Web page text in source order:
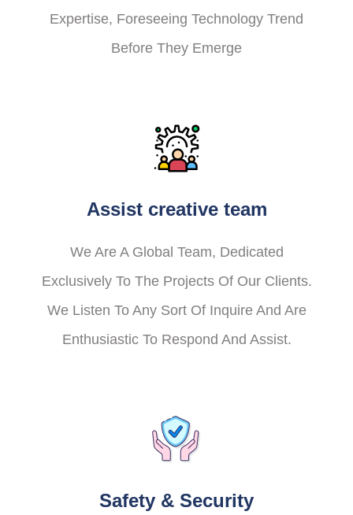
Expertise, Foreseeing Technology Trend
Before They Emerge
Assist creative team
We Are A Global Team, Dedicated
Exclusively To The Projects Of Our Clients.
We Listen To Any Sort Of Inquire And Are
Enthusiastic To Respond And Assist.
Safety & Security